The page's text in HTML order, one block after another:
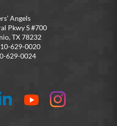
Angels
Pkwy S #700
TX 78232
629-0020
629-0024
Connect
YouTube
On
Instagram